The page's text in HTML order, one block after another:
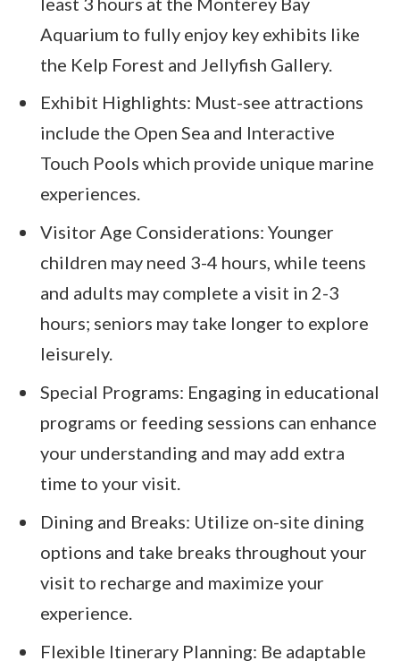
Aquarium to fully enjoy key exhibits like
the Kelp Forest and Jellyfish Gallery.
Exhibit Highlights: Must-see attractions
include the Open Sea and Interactive
Touch Pools which provide unique marine
experiences.
Visitor Age Considerations: Younger
children may need 3-4 hours, while teens
and adults may complete a visit in 2-3
hours; seniors may take longer to explore
leisurely.
Special Programs: Engaging in educational
programs or feeding sessions can enhance
your understanding and may add extra
time to your visit.
Dining and Breaks: Utilize on-site dining
options and take breaks throughout your
visit to recharge and maximize your
experience.
Flexible Itinerary Planning: Be adaptable